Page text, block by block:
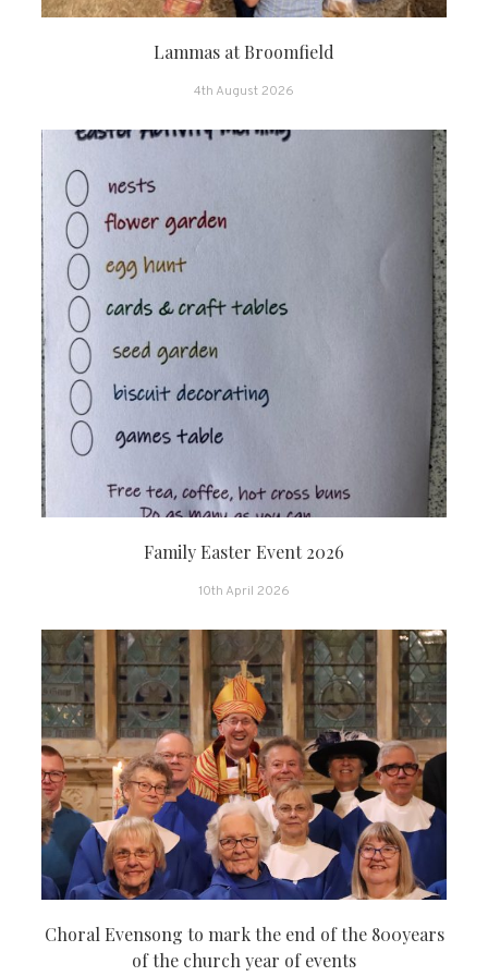
Lammas at Broomfield
4th August 2026
Family Easter Event 2026
10th April 2026
Choral Evensong to mark the end of the 800years
of the church year of events